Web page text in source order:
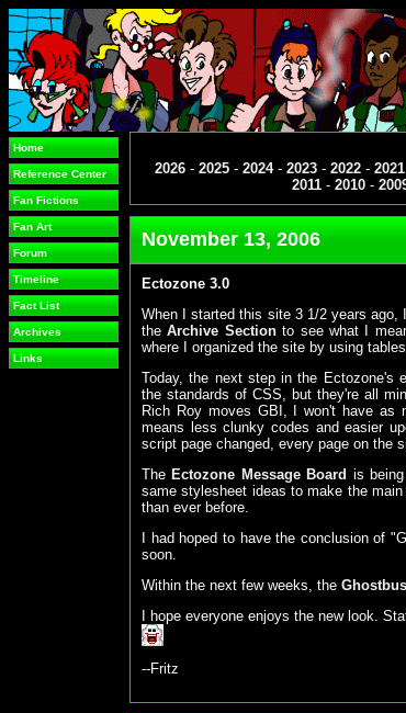
Home
Reference Center
Fan Fictions
Fan Art
Forum
Timeline
Fact List
Archives
Links
2026 - 2025 - 2024- 2023 - 2022 - 2021
2011- 2010-
November 13, 2006
Ectozone 3.0
When I started this site 3 1/2 years ago,
theArchive Sectionto see what I
where I organized the site by using
Today, the next step in the Ectozone's
the standards of CSS, but they're all
Rich Roy moves GBI, I won't have as
means less clunky codes and easier
script page changed, every page on the
The Ectozone Message Board is
same stylesheet ideas to make the
than ever before.
I had hoped to have the conclusion of
soon.
Within the next few weeks, the
I hope everyone enjoys the new look.
--Fritz